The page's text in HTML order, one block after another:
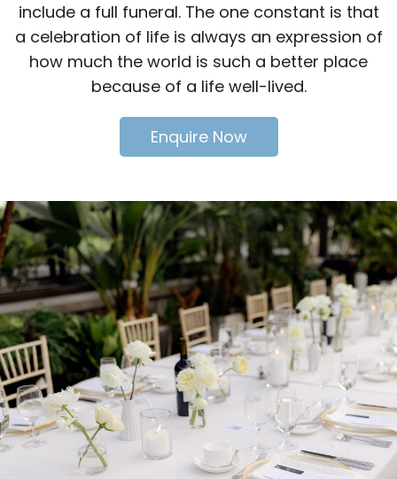
include a full funeral. The one constant is that
a celebration of life is always an expression of
how much the world is such a better place
because of a life well-lived.
Enquire Now